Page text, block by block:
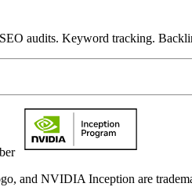
audits. Keyword tracking.
and NVIDIA Inception are